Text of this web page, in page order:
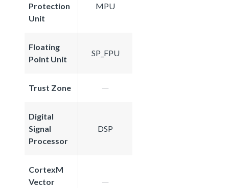
Protection
Unit
MPU
Floating
Point Unit
SP_FPU
Trust Zone
Digital
Signal
Processor
DSP
CortexM
Vector